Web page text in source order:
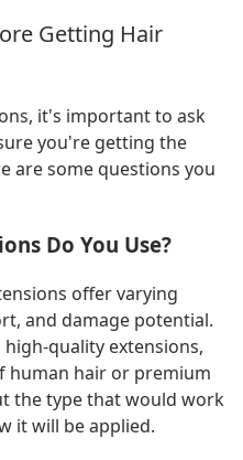
Getting Hair
it's important to ask
you're getting the
are some questions you
Do You Use?
offer varying
and damage potential.
quality extensions,
human hair or premium
the type that would work
it will be applied.